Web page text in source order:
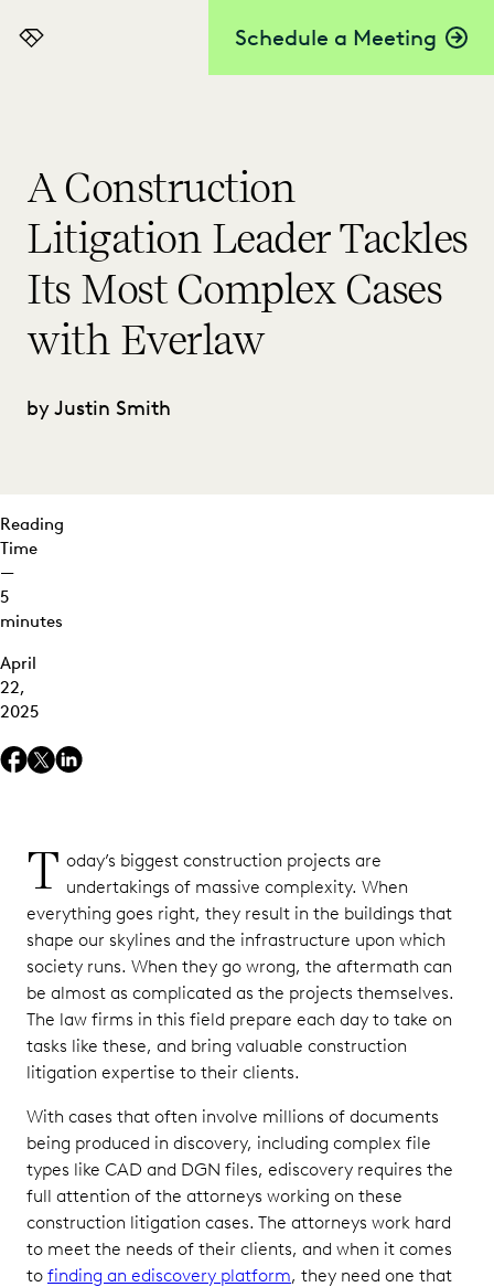
Schedule a Meeting
Everlaw
A Construction
Litigation Leader Tackles
Its Most Complex Cases
with Everlaw
by Justin Smith
Reading
Time
—
5
minutes
April
22,
2025
T oday’s biggest construction projects are
undertakings of massive complexity. When
everything goes right, they result in the buildings that
shape our skylines and the infrastructure upon which
society runs. When they go wrong, the aftermath can
be almost as complicated as the projects themselves.
The law firms in this field prepare each day to take on
tasks like these, and bring valuable construction
litigation expertise to their clients.
With cases that often involve millions of documents
being produced in discovery, including complex file
types like CAD and DGN files, ediscovery requires the
full attention of the attorneys working on these
construction litigation cases. The attorneys work hard
to meet the needs of their clients, and when it comes
to finding an ediscovery platform, they need one that